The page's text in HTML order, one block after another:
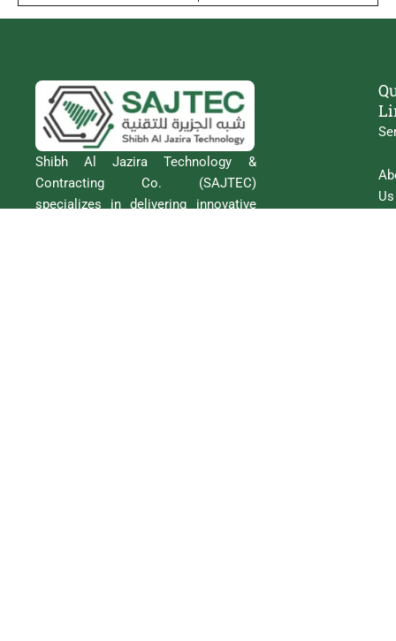
Shibh Al Jazira Technology &
Contracting Co. (SAJTEC)
specializes in delivering innovative
Us